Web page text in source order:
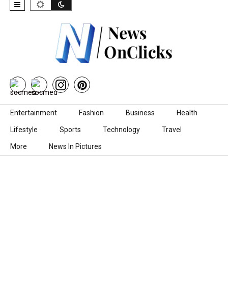
Skip to content
Entertainment Fashion Business Health
Lifestyle Sports Technology Travel
More News In Pictures